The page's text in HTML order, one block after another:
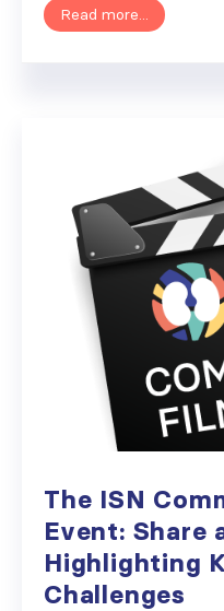
Read more...
The ISN
Event: Share
Highlighting
Challenges